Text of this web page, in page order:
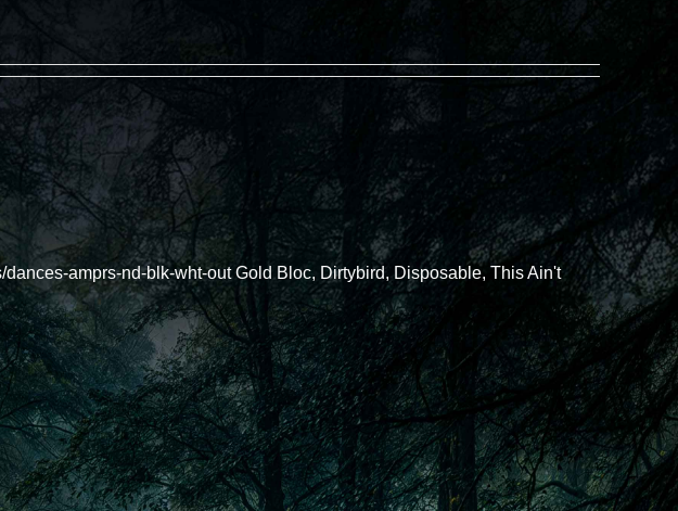
amprs-nd-blk-wht-out Gold Bloc, Dirtybird, Disposable, This Ain't